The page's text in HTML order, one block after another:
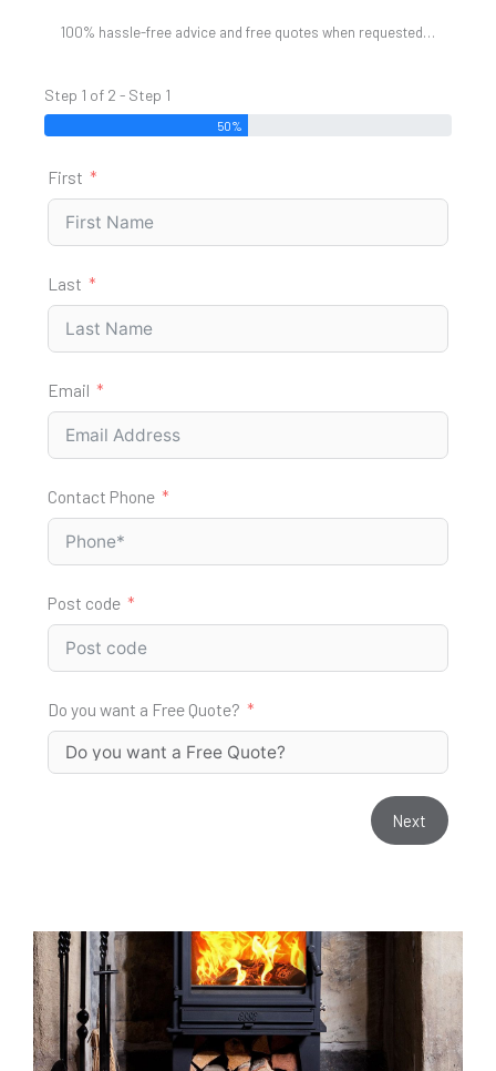
100% hassle-free advice and free quotes when requested…
Step 1 of 2 - Step 1
50%
First
Last
Email
Contact Phone
Post code
Do you want a Free Quote?
Next